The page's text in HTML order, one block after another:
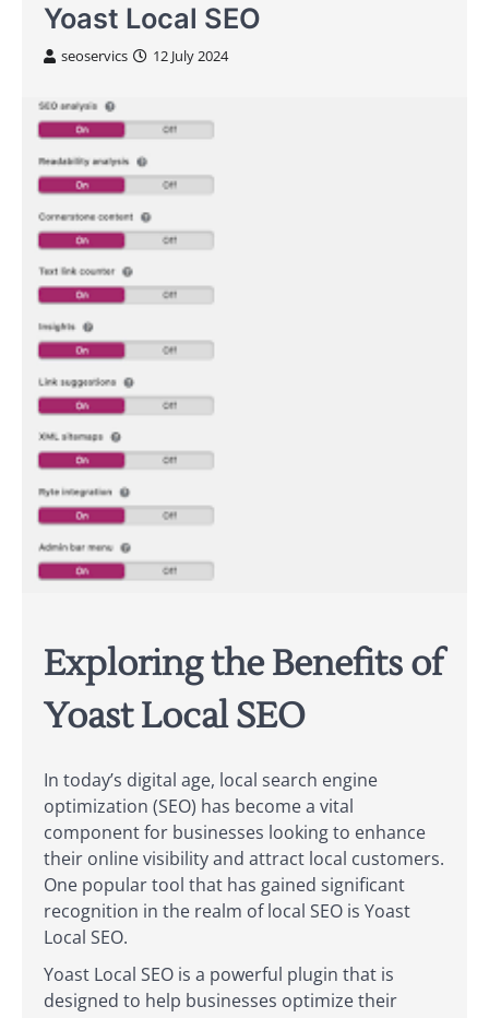
Yoast Local SEO
seoservics 12 July 2024
Exploring the Benefits of
Yoast Local SEO
In today’s digital age, local search engine
optimization (SEO) has become a vital
component for businesses looking to enhance
their online visibility and attract local customers.
One popular tool that has gained significant
recognition in the realm of local SEO is Yoast
Local SEO.
Yoast Local SEO is a powerful plugin that is
designed to help businesses optimize their